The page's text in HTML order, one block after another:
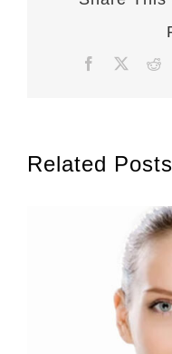
Facebook
Related Posts